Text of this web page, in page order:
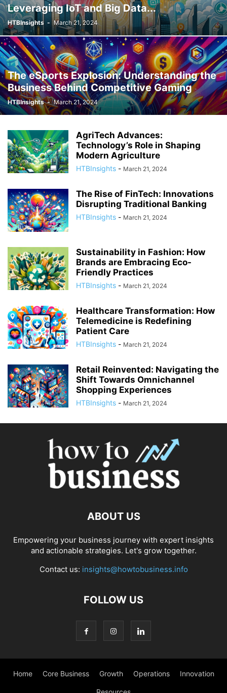
Leveraging IoT and Big Data...
HTBInsights - March 21, 2024
The eSports Explosion: Understanding the
Business Behind Competitive Gaming
HTBInsights - March 21, 2024
AgriTech Advances:
Technology’s Role in Shaping
Modern Agriculture
HTBInsights - March 21, 2024
The Rise of FinTech: Innovations
Disrupting Traditional Banking
HTBInsights - March 21, 2024
Sustainability in Fashion: How
Brands are Embracing Eco-
Friendly Practices
HTBInsights - March 21, 2024
Healthcare Transformation: How
Telemedicine is Redefining
Patient Care
HTBInsights - March 21, 2024
Retail Reinvented: Navigating the
Shift Towards Omnichannel
Shopping Experiences
HTBInsights - March 21, 2024
ABOUT US
Empowering your business journey with expert insights
and actionable strategies. Let's grow together.
Contact us: insights@howtobusiness.info
FOLLOW US
Home Core Business Growth Operations Innovation